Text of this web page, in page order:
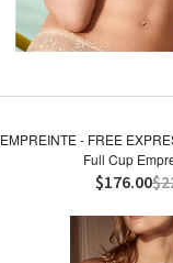
EMPREINTE - FREE
Full Cup
$176.00